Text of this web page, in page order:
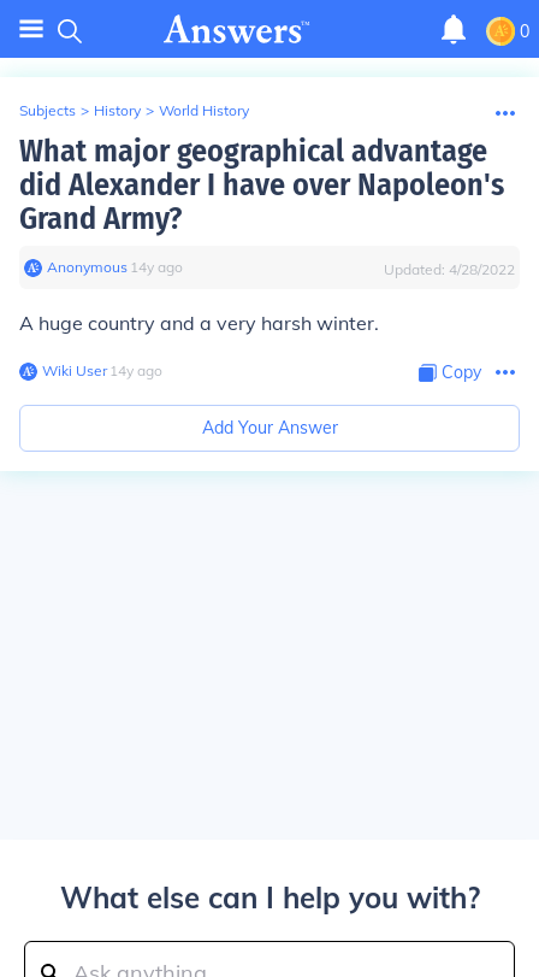
0
Subjects > History > World History
What major geographical advantage
did Alexander I have over Napoleon's
Grand Army?
Anonymous∙ 14y ago Updated: 4/28/2022
A huge country and a very harsh winter.
Wiki User∙14y ago Copy
Add Your Answer
What else can I help you with?